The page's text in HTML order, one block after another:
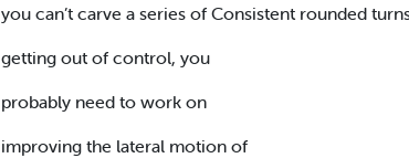
you can’t carve a series of Consistent rounded
getting out of control, you
probably need to work on
improving the lateral motion of